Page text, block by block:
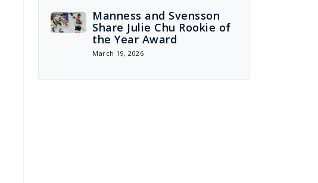
Manness and Svensson
Share Julie Chu Rookie of
the Year Award
March 19, 2026